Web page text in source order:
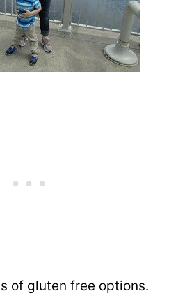
of gluten free options.